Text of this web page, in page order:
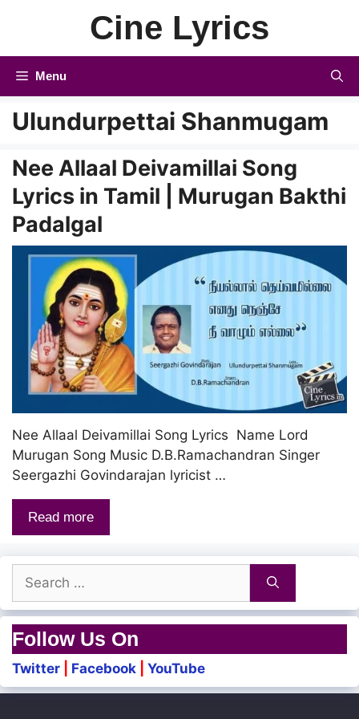
Cine Lyrics
Menu
Ulundurpettai Shanmugam
Nee Allaal Deivamillai Song
Lyrics in Tamil | Murugan Bakthi
Padalgal
Nee Allaal Deivamillai Song Lyrics Name Lord
Murugan Song Music D.B.Ramachandran Singer
Seergazhi Govindarajan lyricist …
Read more
Search
for:
Follow Us On
Twitter Facebook YouTube